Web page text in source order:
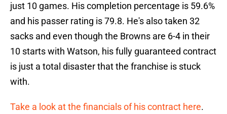
just 10 games. His completion percentage is 59.6%
and his passer rating is 79.8. He's also taken 32
sacks and even though the Browns are 6-4 in their
10 starts with Watson, his fully guaranteed contract
is just a total disaster that the franchise is stuck
with.
Take a look at the financials of his contract here.